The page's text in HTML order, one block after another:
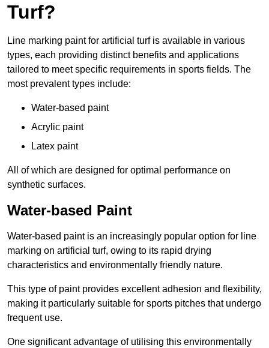
Turf?
Line marking paint for artificial turf is available in various
types, each providing distinct benefits and applications
tailored to meet specific requirements in sports fields. The
most prevalent types include:
Water-based paint
Acrylic paint
Latex paint
All of which are designed for optimal performance on
synthetic surfaces.
Water-based Paint
Water-based paint is an increasingly popular option for line
marking on artificial turf, owing to its rapid drying
characteristics and environmentally friendly nature.
This type of paint provides excellent adhesion and flexibility,
making it particularly suitable for sports pitches that undergo
frequent use.
One significant advantage of utilising this environmentally